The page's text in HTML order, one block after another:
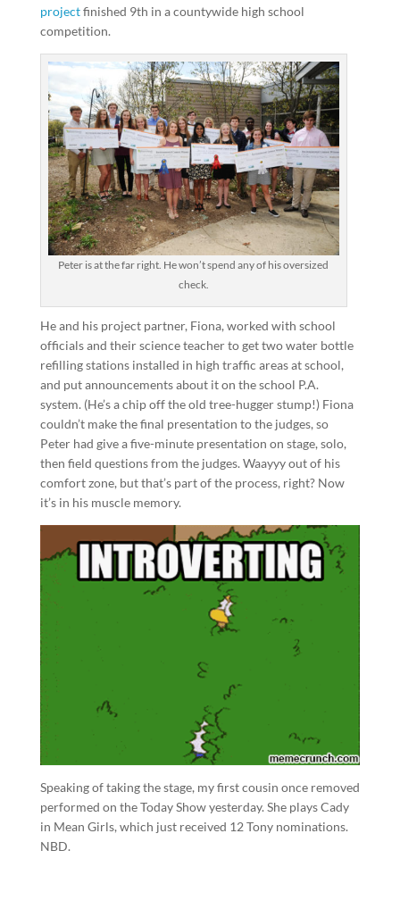
projectfinished 9th in a countywide high school
competition.
Peter is at the far right. He won’t spend any of his oversized
check.
He and his project partner, Fiona, worked with school
officials and their science teacher to get two water bottle
refilling stations installed in high traffic areas at school,
and put announcements about it on the school P.A.
system. (He’s a chip off the old tree-hugger stump!) Fiona
couldn’t make the final presentation to the judges, so
Peter had give a five-minute presentation on stage, solo,
then field questions from the judges. Waayyy out of his
comfort zone, but that’s part of the process, right? Now
it’s in his muscle memory.
Speaking of taking the stage, my first cousin once removed
performed on the Today Show yesterday. She plays Cady
in Mean Girls, which just received 12 Tony nominations.
NBD.